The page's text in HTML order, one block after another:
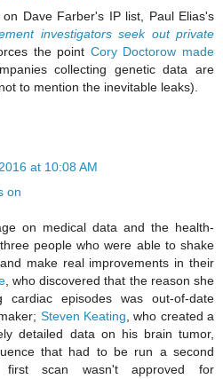
Dave Farber's IP list, Paul Elias's
investigators seek out private
the point Cory Doctorow made
collecting genetic data are
to mention the inevitable leaks).
at 10:08 AM
on
on medical data and the health-
people who were able to shake
make real improvements in their
, who discovered that the reason she
cardiac episodes was out-of-date
Steven Keating, who created a
detailed data on his brain tumor,
that had to be run a second
scan wasn't approved for